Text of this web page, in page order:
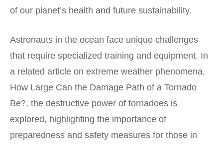
of our planet’s health and future sustainability.
Astronauts in the ocean face unique challenges
that require specialized training and equipment. In
a related article on extreme weather phenomena,
How Large Can the Damage Path of a Tornado
Be?, the destructive power of tornadoes is
explored, highlighting the importance of
preparedness and safety measures for those in